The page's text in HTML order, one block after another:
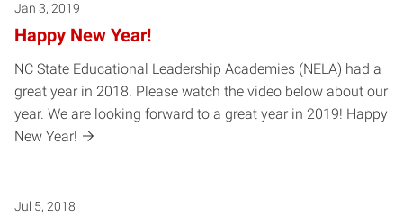
Jan 3, 2019
Happy New Year!
NC State Educational Leadership Academies (NELA) had a
great year in 2018. Please watch the video below about our
year. We are looking forward to a great year in 2019! Happy
New Year!
Jul 5, 2018